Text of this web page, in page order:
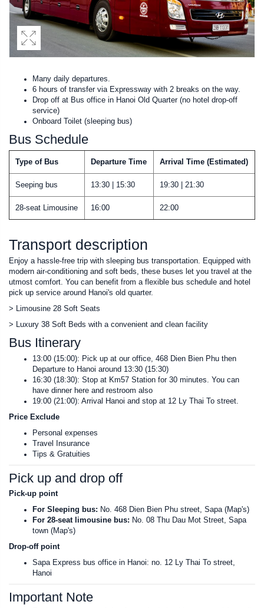
Many daily departures.
6 hours of transfer via Expressway with 2 breaks on the way.
Drop off at Bus office in Hanoi Old Quarter (no hotel drop-off
service)
Onboard Toilet (sleeping bus)
Bus Schedule
Type of Bus Departure Time Arrival Time (Estimated)
Seeping bus 13:30 | 15:30 19:30 | 21:30
28-seat Limousine 16:00 22:00
Transport description
Enjoy a hassle-free trip with sleeping bus transportation. Equipped with
modern air-conditioning and soft beds, these buses let you travel at the
utmost comfort. You can benefit from a flexible bus schedule and hotel
pick up service around Hanoi's old quarter.
> Limousine 28 Soft Seats
> Luxury 38 Soft Beds with a convenient and clean facility
Bus Itinerary
13:00 (15:00): Pick up at our office, 468 Dien Bien Phu then
Departure to Hanoi around 13:30 (15:30)
16:30 (18:30): Stop at Km57 Station for 30 minutes. You can
have dinner here and restroom also
19:00 (21:00): Arrival Hanoi and stop at 12 Ly Thai To street.
Price Exclude
Personal expenses
Travel Insurance
Tips & Gratuities
Pick up and drop off
Pick-up point
For Sleeping bus: No. 468 Dien Bien Phu street, Sapa (Map's)
For 28-seat limousine bus: No. 08 Thu Dau Mot Street, Sapa
town (Map's)
Drop-off point
Sapa Express bus office in Hanoi: no. 12 Ly Thai To street,
Hanoi
Important Note